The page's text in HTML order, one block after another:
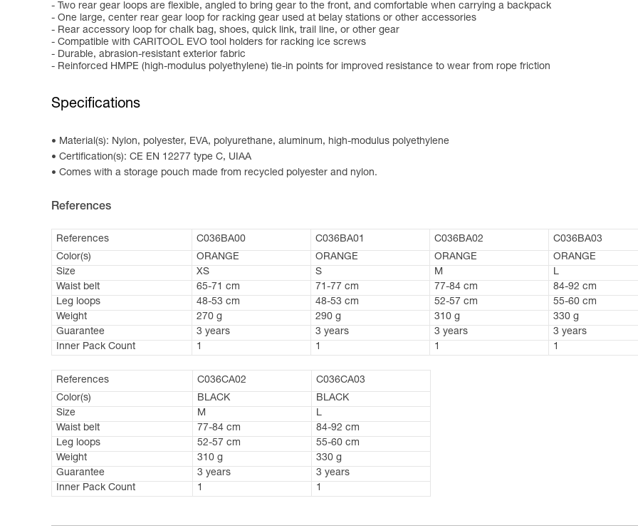
- Two rear gear loops are flexible, angled to bring gear to the front, and comfortable when carrying a backpack
- One large, center rear gear loop for racking gear used at belay stations or other accessories
- Rear accessory loop for chalk bag, shoes, quick link, trail line, or other gear
- Compatible with CARITOOL EVO tool holders for racking ice screws
- Durable, abrasion-resistant exterior fabric
- Reinforced HMPE (high-modulus polyethylene) tie-in points for improved resistance to wear from rope friction
Specifications
Material(s): Nylon, polyester, EVA, polyurethane, aluminum, high-modulus polyethylene
Certification(s): CE EN 12277 type C, UIAA
Comes with a storage pouch made from recycled polyester and nylon.
References
References C036BA00 C036BA01 C036BA02 C036BA03
Color(s)
ORANGE ORANGE ORANGE ORANGE
Size
XS S M L
Waist belt
65-71 cm 71-77 cm 77-84 cm 84-92 cm
Leg loops
48-53 cm 48-53 cm 52-57 cm 55-60 cm
Weight
270 g 290 g 310 g 330 g
Guarantee
3 years 3 years 3 years 3 years
Inner Pack Count
1 1 1 1
References C036CA02
C036CA03
Color(s)
BLACK
BLACK
Size
M
L
Waist belt
77-84 cm
84-92 cm
Leg loops
52-57 cm
55-60 cm
Weight
310 g
330 g
Guarantee
3 years
3 years
Inner Pack Count
1 1